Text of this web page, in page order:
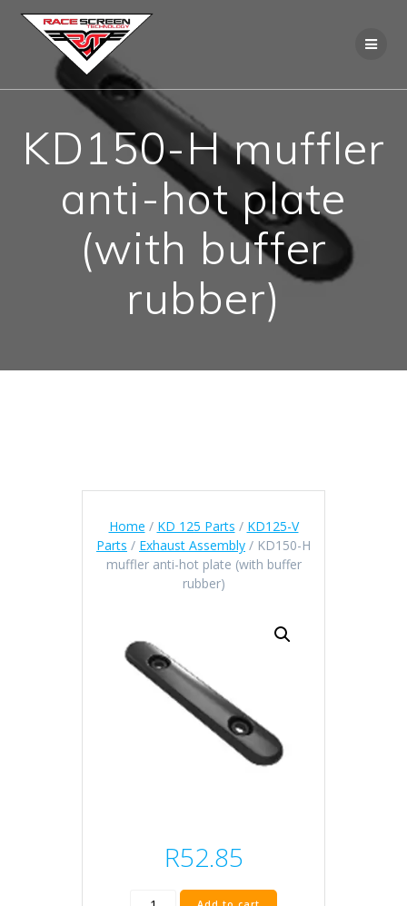
KD150-H muffler
anti-hot plate
(with buffer
rubber)
Home / KD 125 Parts / KD125-V
Parts / Exhaust Assembly / KD150-H
muffler anti-hot plate (with buffer
rubber)
R52.85
KD150-